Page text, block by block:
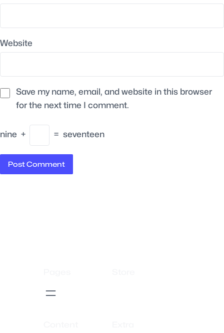
Website
Save my name, email, and website in this browser
for the next time I comment.
nine + = seventeen